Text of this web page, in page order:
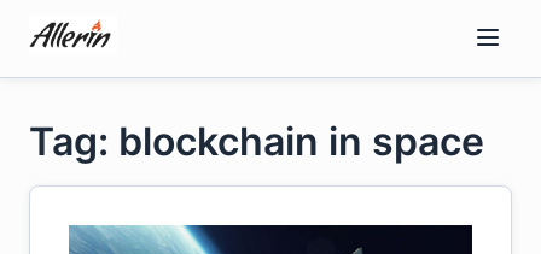
content
Tag: blockchain in space